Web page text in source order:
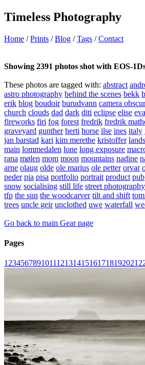
Timeless Photography
Home /Prints /Blog /Tags /Contact
Showing 2391 photos shot with EOS-
These photos are tagged with: abstract
astro photography behind the scenes bekk
erik blog boudoir burudvann camera
church clouds dad dark diti eclipse elise eva
fireworks firi fog forest fredrik fredrik
graveyard gunther herti horse ilse ines italy
jan barstad kari kim merethe kristoffer
main lommedalen lone long exposure
rana mølen mom moon mountains nadine
arne olaug olde ole marius ole petter orvar
peder pia pisa portfolio portrait product pub
snow socialising still life street photography
tfp the sun the woodcarver tilt and shift
trees uncle geir unclothed uwe waterfall
Go back to main Gear page
Pages
1 23456789101112131415161718192021